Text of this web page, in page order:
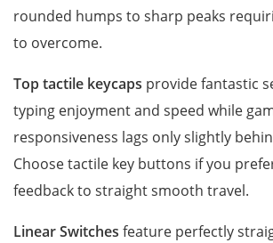
rounded humps to sharp peaks
to overcome.
Toptactile keycaps provide fantastic
typing enjoyment and speed while
responsiveness lags only slightly
Choose tactile key buttons if you
feedback to straight smooth travel.
Linear Switches feature perfectly